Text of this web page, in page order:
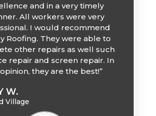
and in a very timely
All workers were very
I would recommend
Roofing. They were able to
other repairs as well such
repair and screen repair. In
they are the best!”
W.
Village